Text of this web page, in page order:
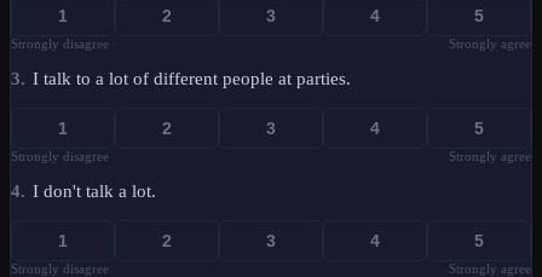
1 2 3 4 5
Strongly disagree Strongly agree
3. I talk to a lot of different people at parties.
1 2 3 4 5
Strongly disagree Strongly agree
4. I don't talk a lot.
1 2 3 4 5
Strongly disagree Strongly agree